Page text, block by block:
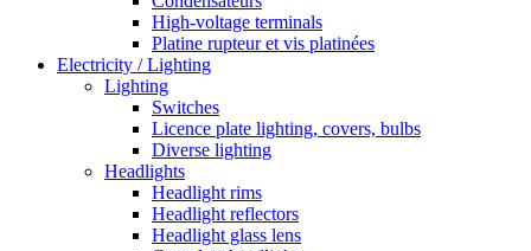
High-voltage terminals
Platine rupteur et vis platinées
Electricity / Lighting
Lighting
Switches
Licence plate lighting, covers, bulbs
Diverse lighting
Headlights
Headlight rims
Headlight reflectors
Headlight glass lens